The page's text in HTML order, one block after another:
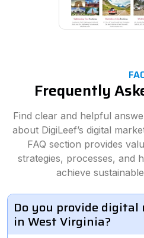
Frequently
Find clear and helpful
about DigiLeef’s digital
FAQ section provides
strategies, processes, and
achieve
Do you provide digital
in West Virginia?